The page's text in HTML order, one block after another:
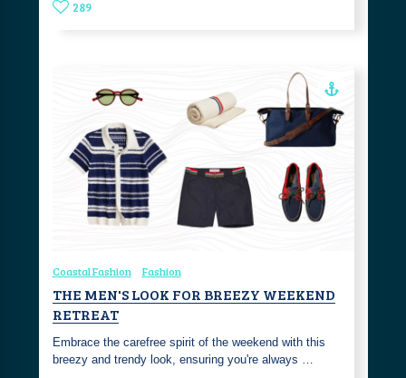
289
Coastal Fashion Fashion
THE MEN'S LOOK FOR BREEZY WEEKEND
RETREAT
Embrace the carefree spirit of the weekend with this
breezy and trendy look, ensuring you're always …